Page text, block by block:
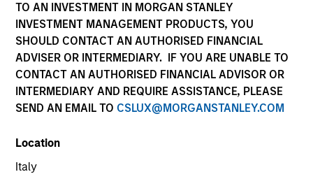
TO AN INVESTMENT IN MORGAN STANLEY
INVESTMENT MANAGEMENT PRODUCTS, YOU
SHOULD CONTACT AN AUTHORISED FINANCIAL
ADVISER OR INTERMEDIARY. IF YOU ARE UNABLE TO
CONTACT AN AUTHORISED FINANCIAL ADVISOR OR
INTERMEDIARY AND REQUIRE ASSISTANCE, PLEASE
SEND AN EMAIL TO CSLUX@MORGANSTANLEY.COM
Location
Italy
Asset Class
US Equity
Quick Facts
Benchmark